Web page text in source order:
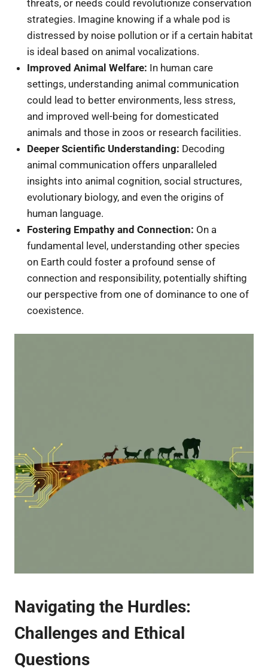
threats, or needs could revolutionize conservation
strategies. Imagine knowing if a whale pod is
distressed by noise pollution or if a certain habitat
is ideal based on animal vocalizations.
Improved Animal Welfare: In human care
settings, understanding animal communication
could lead to better environments, less stress,
and improved well-being for domesticated
animals and those in zoos or research facilities.
Deeper Scientific Understanding: Decoding
animal communication offers unparalleled
insights into animal cognition, social structures,
evolutionary biology, and even the origins of
human language.
Fostering Empathy and Connection: On a
fundamental level, understanding other species
on Earth could foster a profound sense of
connection and responsibility, potentially shifting
our perspective from one of dominance to one of
coexistence.
Navigating the Hurdles:
Challenges and Ethical
Questions